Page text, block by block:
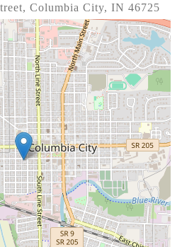
Columbia City, IN 46725